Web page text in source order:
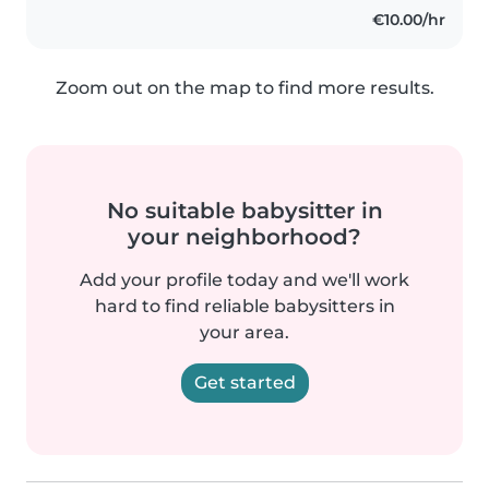
€10.00/hr
Zoom out on the map to find more results.
No suitable babysitter in
your neighborhood?
Add your profile today and we'll work
hard to find reliable babysitters in
your area.
Get started